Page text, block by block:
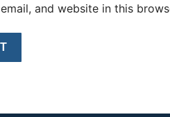
and website in this